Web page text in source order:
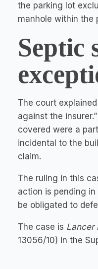
the parking lot
manhole within the
Septic
The court
against the
covered were a
incidental to the
claim.
The ruling in this
action is pending in
be obligated to
The case is Lancer
13056/10) in the